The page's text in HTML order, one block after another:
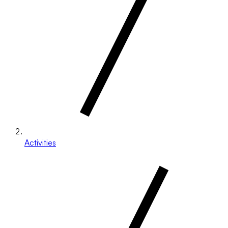
Activities